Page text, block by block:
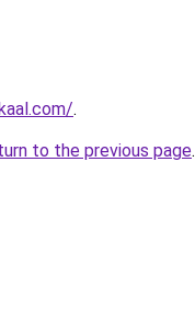
.
to the previous page.